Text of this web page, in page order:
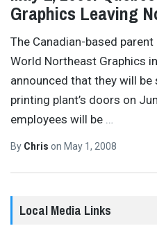
Graphics Leaving
The Canadian-based
World Northeast Graphics
announced that they will
printing plant’s doors on
employees will be …
By Chris on May 1, 2008
Local Media Links